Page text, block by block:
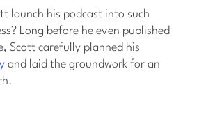
launch his podcast into such
Long before he even published
Scott carefully planned his
and laid the groundwork for an